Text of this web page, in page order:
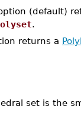
(default)
.
returns a
set is the